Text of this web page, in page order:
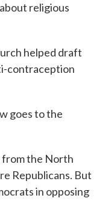
religious
helped draft
contraception
goes to the
from the North
Republicans. But
in opposing